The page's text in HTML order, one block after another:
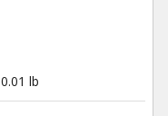
0.01 lb